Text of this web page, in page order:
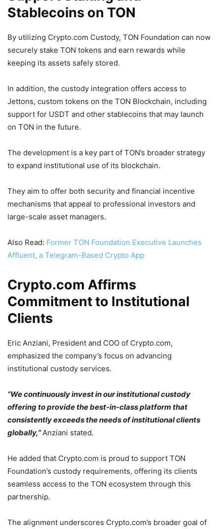
Stablecoins on TON
By utilizing Crypto.com Custody, TON Foundation can now
securely stake TON tokens and earn rewards while
keeping its assets safely stored.
In addition, the custody integration offers access to
Jettons, custom tokens on the TON Blockchain, including
support for USDT and other stablecoins that may launch
on TON in the future.
The development is a key part of TON’s broader strategy
to expand institutional use of its blockchain.
They aim to offer both security and financial incentive
mechanisms that appeal to professional investors and
large-scale asset managers.
Also Read: Former TON Foundation Executive Launches
Affluent, a Telegram-Based Crypto App
Crypto.com Affirms
Commitment to Institutional
Clients
Eric Anziani, President and COO of Crypto.com,
emphasized the company’s focus on advancing
institutional custody services.
“We continuously invest in our institutional custody
offering to provide the best-in-class platform that
consistently exceeds the needs of institutional clients
globally,”Anziani stated.
He added that Crypto.com is proud to support TON
Foundation’s custody requirements, offering its clients
seamless access to the TON ecosystem through this
partnership.
The alignment underscores Crypto.com’s broader goal of